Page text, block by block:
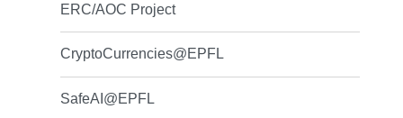
ERC/AOC Project
CryptoCurrencies@EPFL
SafeAI@EPFL